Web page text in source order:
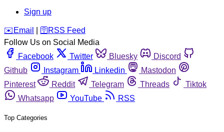
Sign up
️✉️ Email 🛜 RSS Feed
Follow Us on Social Media
Facebook
Twitter Bluesky
Discord
Github
Instagram Linkedin
Mastodon
Pinterest
Reddit Telegram Threads
Tiktok
Whatsapp
YouTube RSS
Top Categories